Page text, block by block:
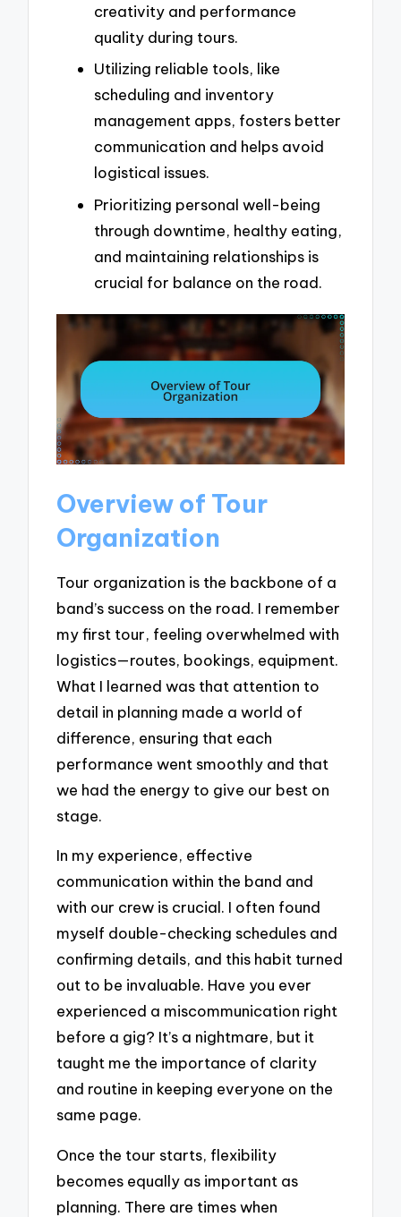
creativity and performance
quality during tours.
Utilizing reliable tools, like
scheduling and inventory
management apps, fosters better
communication and helps avoid
logistical issues.
Prioritizing personal well-being
through downtime, healthy eating,
and maintaining relationships is
crucial for balance on the road.
Overview of Tour
Organization
Tour organization is the backbone of a
band’s success on the road. I remember
my first tour, feeling overwhelmed with
logistics—routes, bookings, equipment.
What I learned was that attention to
detail in planning made a world of
difference, ensuring that each
performance went smoothly and that
we had the energy to give our best on
stage.
In my experience, effective
communication within the band and
with our crew is crucial. I often found
myself double-checking schedules and
confirming details, and this habit turned
out to be invaluable. Have you ever
experienced a miscommunication right
before a gig? It’s a nightmare, but it
taught me the importance of clarity
and routine in keeping everyone on the
same page.
Once the tour starts, flexibility
becomes equally as important as
planning. There are times when